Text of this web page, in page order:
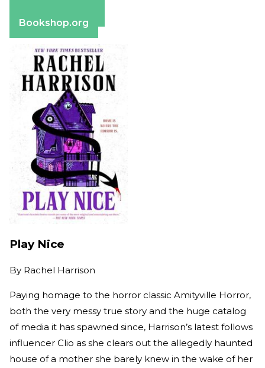
Bookshop.org
Play Nice
By Rachel Harrison
Paying homage to the horror classic Amityville Horror,
both the very messy true story and the huge catalog
of media it has spawned since, Harrison’s latest follows
influencer Clio as she clears out the allegedly haunted
house of a mother she barely knew in the wake of her